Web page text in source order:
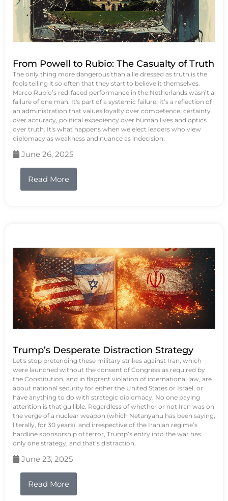
From Powell to Rubio: The Casualty of Truth
The only thing more dangerous than a lie dressed as truth is the
fools telling it so often that they start to believe it themselves.
Marco Rubio’s red-faced performance in the Netherlands wasn’t a
failure of one man. It's part of a systemic failure. It’s a reflection of
an administration that values loyalty over competence, certainty
over accuracy, political expediency over human lives and optics
over truth. It's what happens when we elect leaders who view
diplomacy as weakness and nuance as indecision.
June 26, 2025
Read More
Trump’s Desperate Distraction Strategy
Let's stop pretending these military strikes against Iran, which
were launched without the consent of Congress as required by
the Constitution, and in flagrant violation of international law, are
about national security for either the United States or Israel, or
have anything to do with strategic diplomacy. No one paying
attention is that gullible. Regardless of whether or not Iran was on
the verge of a nuclear weapon (which Netanyahu has been saying,
literally, for 30 years), and irrespective of the Iranian regime’s
hardline sponsorship of terror, Trump’s entry into the war has
only one strategy, and that’s distraction.
June 23, 2025
Read More